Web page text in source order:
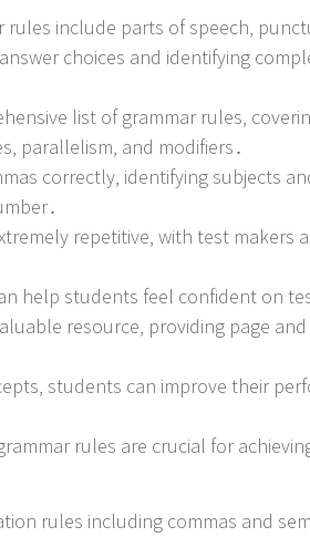
rules include parts of speech‚
choices and identifying
list of grammar rules‚
parallelism‚ and modifiers․
correctly‚ identifying subjects
repetitive‚ with test makers
help students feel confident on
resource‚ providing page
students can improve their
rules are crucial for
rules including commas and